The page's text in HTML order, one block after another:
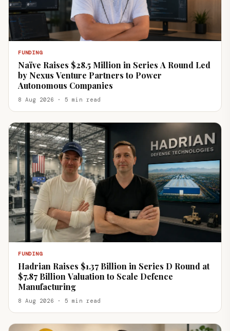
FUNDING
Naïve Raises $28.5 Million in Series A Round Led
by Nexus Venture Partners to Power
Autonomous Companies
8 Aug 2026 · 5 min read
FUNDING
Hadrian Raises $1.37 Billion in Series D Round at
$7.87 Billion Valuation to Scale Defence
Manufacturing
8 Aug 2026 · 5 min read